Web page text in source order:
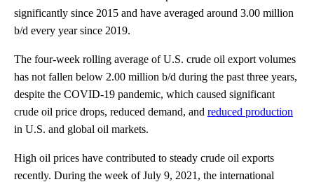
significantly since 2015 and have averaged around 3.00 million
b/d every year since 2019.
The four-week rolling average of U.S. crude oil export volumes
has not fallen below 2.00 million b/d during the past three years,
despite the COVID-19 pandemic, which caused significant
crude oil price drops, reduced demand, and reduced production
in U.S. and global oil markets.
High oil prices have contributed to steady crude oil exports
recently. During the week of July 9, 2021, the international